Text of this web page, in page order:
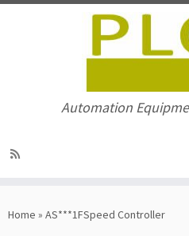
to
Automation
Home » AS***1FSpeed Controller